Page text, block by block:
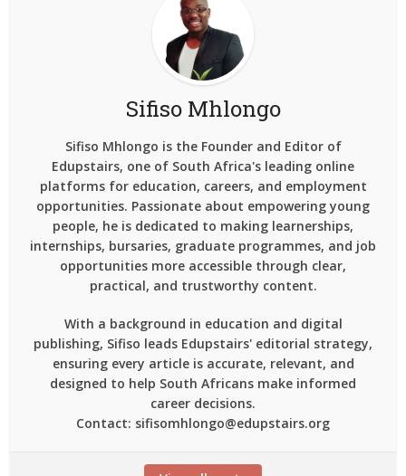
Sifiso Mhlongo
Sifiso Mhlongo is the Founder and Editor of
Edupstairs, one of South Africa's leading online
platforms for education, careers, and employment
opportunities. Passionate about empowering young
people, he is dedicated to making learnerships,
internships, bursaries, graduate programmes, and job
opportunities more accessible through clear,
practical, and trustworthy content.
With a background in education and digital
publishing, Sifiso leads Edupstairs' editorial strategy,
ensuring every article is accurate, relevant, and
designed to help South Africans make informed
career decisions.
Contact: sifisomhlongo@edupstairs.org